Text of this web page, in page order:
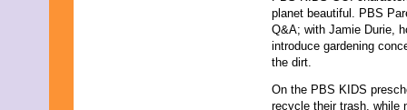
planet beautiful. PBS
Q&A; with Jamie Durie,
introduce gardening
the dirt.
On the PBS KIDS
recycle their trash, while